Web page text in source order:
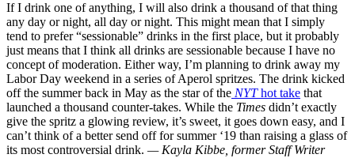
If I drink one of anything, I will also drink a thousand of that thing
any day or night, all day or night. This might mean that I simply
tend to prefer “sessionable” drinks in the first place, but it probably
just means that I think all drinks are sessionable because I have no
concept of moderation. Either way, I’m planning to drink away my
Labor Day weekend in a series of Aperol spritzes. The drink kicked
off the summer back in May as the star of the NYThot take that
launched a thousand counter-takes. While the Times didn’t exactly
give the spritz a glowing review, it’s sweet, it goes down easy, and I
can’t think of a better send off for summer ‘19 than raising a glass of
its most controversial drink. — Kayla Kibbe, former Staff Writer